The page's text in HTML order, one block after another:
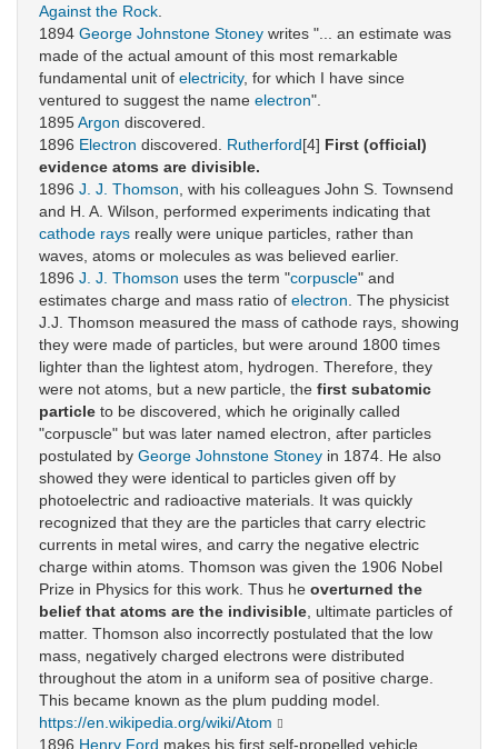
Against the Rock
1894 George Johnstone Stoney writes "... an estimate was
made of the actual amount of this most remarkable
fundamental unit of electricity, for which I have since
ventured to suggest the name electron".
1895Argon discovered.
1896 Electron discovered. Rutherford[4] First (official)
evidence atoms are divisible.
1896 J. J. Thomson , with his colleagues John S. Townsend
and H. A. Wilson, performed experiments indicating that
cathode rays really were unique particles, rather than
waves, atoms or molecules as was believed earlier.
1896 J. J. Thomson uses the term "corpuscle" and
estimates charge and mass ratio of electron . The physicist
J.J. Thomson measured the mass of cathode rays, showing
they were made of particles, but were around 1800 times
lighter than the lightest atom, hydrogen. Therefore, they
were not atoms, but a new particle, the first subatomic
particle to be discovered, which he originally called
"corpuscle" but was later named electron, after particles
postulated by George Johnstone Stoney in 1874. He also
showed they were identical to particles given off by
photoelectric and radioactive materials. It was quickly
recognized that they are the particles that carry electric
currents in metal wires, and carry the negative electric
charge within atoms. Thomson was given the 1906 Nobel
Prize in Physics for this work. Thus he overturned the
belief that atoms are the indivisible , ultimate particles of
matter. Thomson also incorrectly postulated that the low
mass, negatively charged electrons were distributed
throughout the atom in a uniform sea of positive charge.
This became known as the plum pudding model.
https://en.wikipedia.org/wiki/Atom
1896 Henry Ford makes his first self-propelled vehicle.